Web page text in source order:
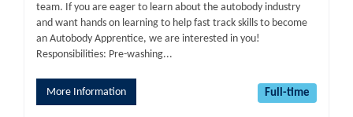
team. If you are eager to learn about the autobody industry
and want hands on learning to help fast track skills to become
an Autobody Apprentice, we are interested in you!
Responsibilities: Pre-washing...
More Information Full-time